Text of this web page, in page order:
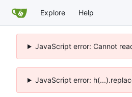
Explore Help
JavaScript error: Cannot
JavaScript error: